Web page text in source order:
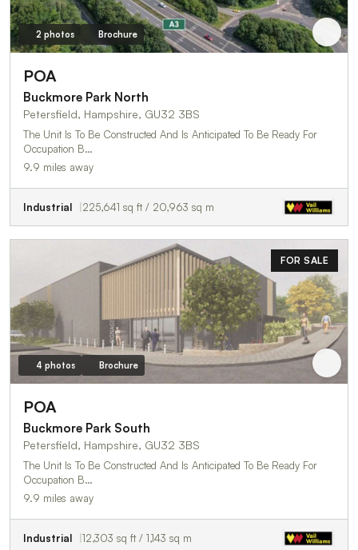
2 photos Brochure
POA
Buckmore Park North
Petersfield, Hampshire, GU32 3BS
The Unit Is To Be Constructed And Is Anticipated To Be Ready For
Occupation B…
9.9 miles away
Industrial 225,641 sq ft / 20,963 sq m
FOR SALE
4 photos Brochure
POA
Buckmore Park South
Petersfield, Hampshire, GU32 3BS
The Unit Is To Be Constructed And Is Anticipated To Be Ready For
Occupation B…
9.9 miles away
Industrial 12,303 sq ft / 1,143 sq m